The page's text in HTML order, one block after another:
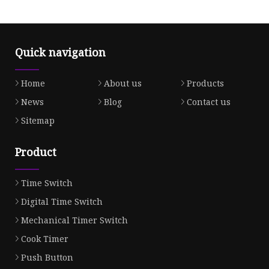
Quick navigation
Home About us
Products
News
Blog
Contact us
Sitemap
Product
Time Switch
Digital Time Switch
Mechanical Timer Switch
Cook Timer
Push Button